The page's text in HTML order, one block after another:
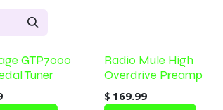
GTP7000
Tuner
Radio Mule High
Overdrive Preamp
$ 169.99